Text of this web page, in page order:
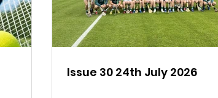
Issue 30 24th July 2026